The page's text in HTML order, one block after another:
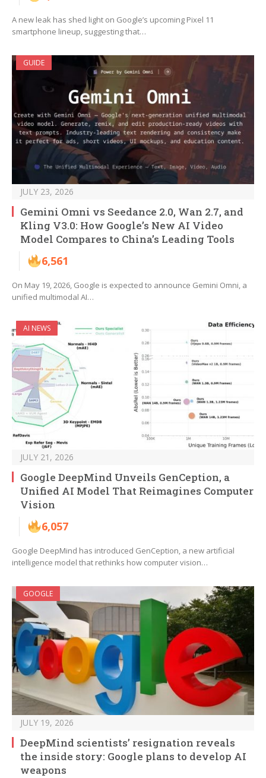
A new leak has shed light on Google’s upcoming Pixel 11
smartphone lineup, suggesting that…
GUIDE
JULY 23, 2026
Gemini Omni vs Seedance 2.0, Wan 2.7, and
Kling V3.0: How Google’s New AI Video
Model Compares to China’s Leading Tools
6,561
On May 19, 2026, Google is expected to announce Gemini Omni, a
unified multimodal AI…
AI NEWS
JULY 21, 2026
Google DeepMind Unveils GenCeption, a
Unified AI Model That Reimagines Computer
Vision
6,057
Google DeepMind has introduced GenCeption, a new artificial
intelligence model that rethinks how computer vision…
GOOGLE
JULY 19, 2026
DeepMind scientists’ resignation reveals
the inside story: Google plans to develop AI
weapons